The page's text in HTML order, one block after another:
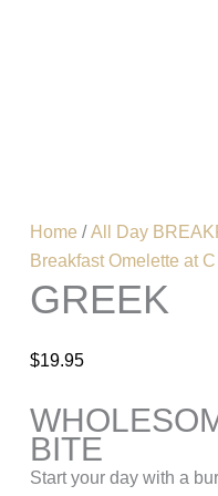
Home /All Day
Breakfast Omelette at
GREEK
$19.95
BITE
Start your day with a